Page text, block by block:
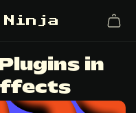
N i n j a
in